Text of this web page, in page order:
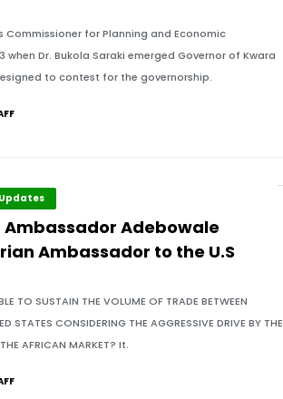
for Planning and Economic
when Dr. Bukola Saraki emerged Governor of Kwara
to contest for the governorship.
Adebowale
Ambassador to the U.S
TO SUSTAIN THE VOLUME OF TRADE BETWEEN
STATES CONSIDERING THE AGGRESSIVE DRIVE BY THE
AFRICAN MARKET? It.